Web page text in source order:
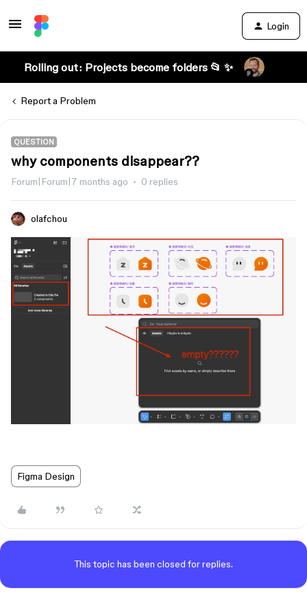
Login
Rolling out: Projects become folders 📂 ✨
Report a Problem
QUESTION
why components disappear??
Forum|Forum|7 months ago 0 replies
olafchou
Figma Design
This topic has been closed for replies.